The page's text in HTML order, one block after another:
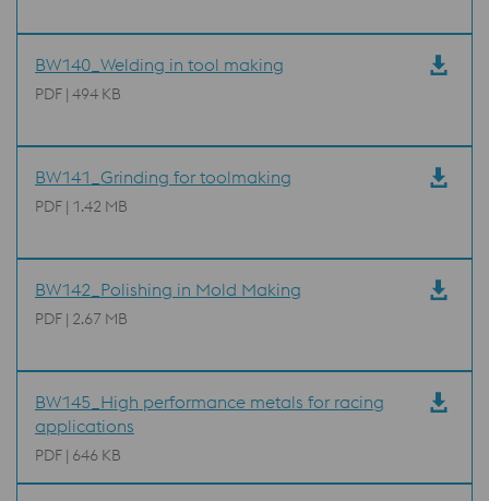
BW140_Welding in tool making
PDF | 494 KB
BW141_Grinding for toolmaking
PDF | 1.42 MB
BW142_Polishing in Mold Making
PDF | 2.67 MB
BW145_High performance metals for racing
applications
PDF | 646 KB